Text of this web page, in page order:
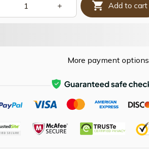
Add to cart
More payment options